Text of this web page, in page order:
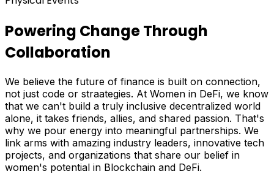
Powering Change Through
Collaboration
We believe the future of finance is built on connection,
not just code or straategies. At Women in DeFi, we know
that we can't build a truly inclusive decentralized world
alone, it takes friends, allies, and shared passion. That's
why we pour energy into meaningful partnerships. We
link arms with amazing industry leaders, innovative tech
projects, and organizations that share our belief in
women's potential in Blockchain and DeFi.